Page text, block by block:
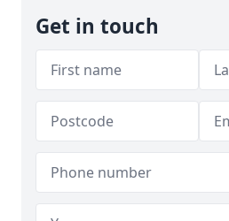
Get in touch